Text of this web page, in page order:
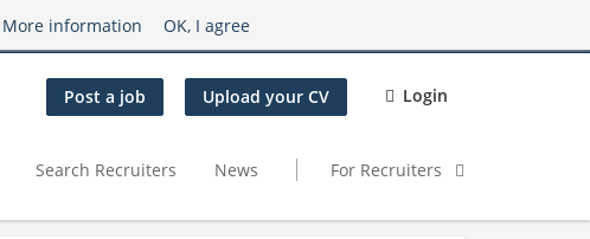
More information OK, I agree
Post a job Upload your CV Login
Search Recruiters News For Recruiters